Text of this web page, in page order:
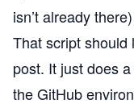
isn’t already
That scriptshould
post. It just does
the GitHub